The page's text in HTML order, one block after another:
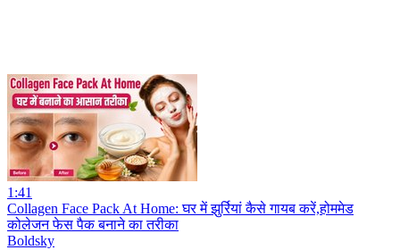
1:41
Collagen Face Pack At Home: घर में झुर्रियां कैसे गायब करें,होममेड
कोलेजन फेस पैक बनाने का तरीका
Boldsky